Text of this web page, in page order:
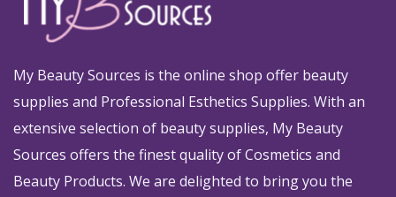
My Beauty Sources is the online shop offer beauty
supplies and Professional Esthetics Supplies. With an
extensive selection of beauty supplies, My Beauty
Sources offers the finest quality of Cosmetics and
Beauty Products. We are delighted to bring you the